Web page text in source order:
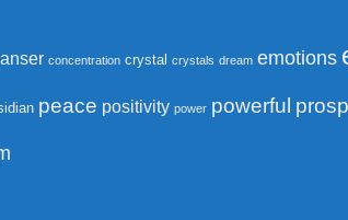
concentration crystal crystals dream emotions
peace positivity power powerful